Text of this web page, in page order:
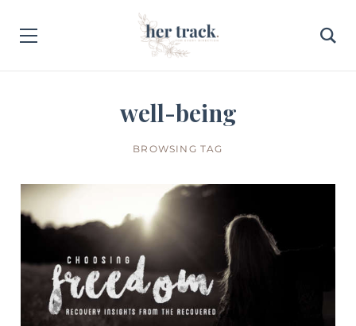
well-being
BROWSING TAG